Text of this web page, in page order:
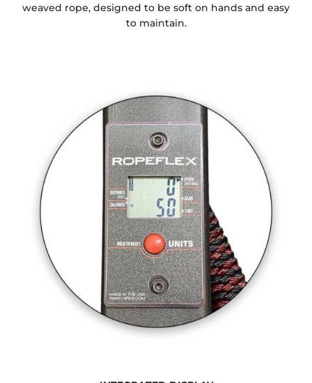
weaved rope, designed to be soft on hands and easy
to maintain.